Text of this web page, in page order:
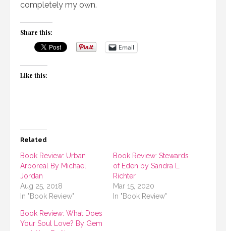
completely my own.
Share this:
Email
Like this:
Related
Book Review: Urban
Arboreal By Michael
Jordan
Aug 25, 2018
In "Book Review"
Book Review: Stewards
of Eden by Sandra L.
Richter
Mar 15, 2020
In "Book Review"
Book Review: What Does
Your Soul Love? By Gem